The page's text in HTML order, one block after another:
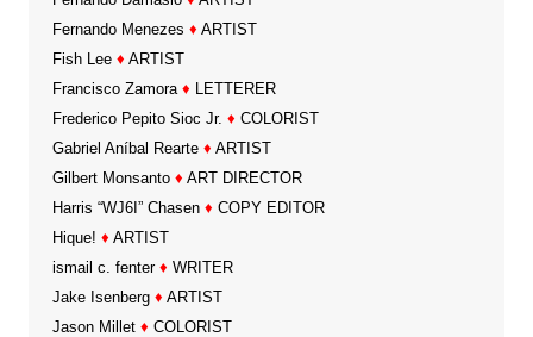
Fernando Menezes ♦ ARTIST
Fish Lee ♦ ARTIST
Francisco Zamora ♦ LETTERER
Frederico Pepito Sioc Jr. ♦ COLORIST
Gabriel Aníbal Rearte ♦ ARTIST
Gilbert Monsanto ♦ ART DIRECTOR
Harris “WJ6I” Chasen ♦ COPY EDITOR
Hique! ♦ ARTIST
ismail c. fenter ♦ WRITER
Jake Isenberg ♦ ARTIST
Jason Millet ♦ COLORIST